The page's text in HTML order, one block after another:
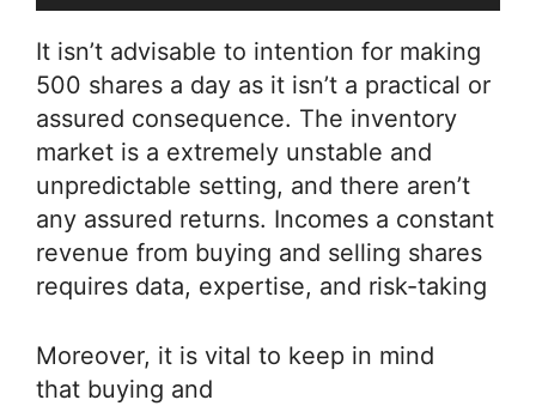
It isn’t advisable to intention for making
500 shares a day as it isn’t a practical or
assured consequence. The inventory
market is a extremely unstable and
unpredictable setting, and there aren’t
any assured returns. Incomes a constant
revenue from buying and selling shares
requires data, expertise, and risk-taking
Moreover, it is vital to keep in mind
that buying and